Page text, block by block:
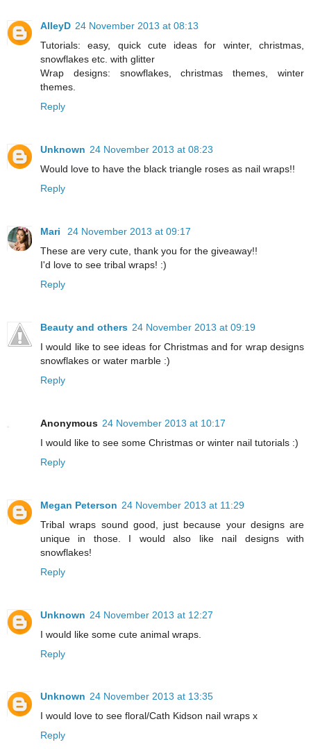
AlleyD 24 November 2013 at 08:13
Tutorials: easy, quick cute ideas for winter, christmas,
snowflakes etc. with glitter
Wrap designs: snowflakes, christmas themes, winter
themes.
Reply
Unknown 24 November 2013 at 08:23
Would love to have the black triangle roses as nail wraps!!
Reply
Mari
24 November 2013 at 09:17
These are very cute, thank you for the giveaway!!
I'd love to see tribal wraps! :)
Reply
Beauty and others 24 November 2013 at 09:19
I would like to see ideas for Christmas and for wrap designs
snowflakes or water marble :)
Reply
Anonymous 24 November 2013 at 10:17
I would like to see some Christmas or winter nail tutorials :)
Reply
Megan Peterson 24 November 2013 at 11:29
Tribal wraps sound good, just because your designs are
unique in those. I would also like nail designs with
snowflakes!
Reply
Unknown 24 November 2013 at 12:27
I would like some cute animal wraps.
Reply
Unknown 24 November 2013 at 13:35
I would love to see floral/Cath Kidson nail wraps x
Reply